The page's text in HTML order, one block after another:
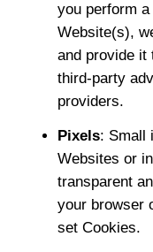
you perform
Website(s),
and provide it
third-party
providers.
Pixels: Small
Websites or
transparent
your browser
set Cookies.